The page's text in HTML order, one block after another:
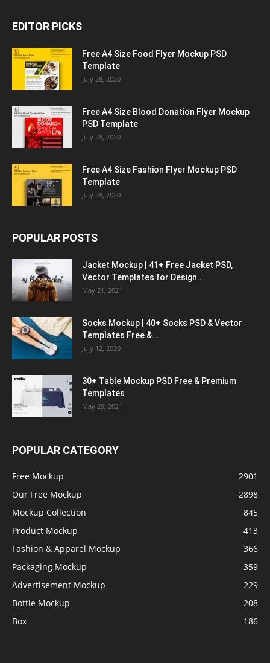
EDITOR PICKS
Free A4 Size Food Flyer Mockup PSD
Template
July 28, 2020
Free A4 Size Blood Donation Flyer Mockup
PSD Template
July 28, 2020
Free A4 Size Fashion Flyer Mockup PSD
Template
July 28, 2020
POPULAR POSTS
Jacket Mockup | 41+ Free Jacket PSD,
Vector Templates for Design...
May 21, 2021
Socks Mockup | 40+ Socks PSD & Vector
Templates Free &...
July 12, 2020
30+ Table Mockup PSD Free & Premium
Templates
May 29, 2021
POPULAR CATEGORY
Free Mockup
2901
Our Free Mockup
2898
Mockup Collection
845
Product Mockup
413
Fashion & Apparel Mockup
366
Packaging Mockup
359
Advertisement Mockup
229
Bottle Mockup
208
Box
186